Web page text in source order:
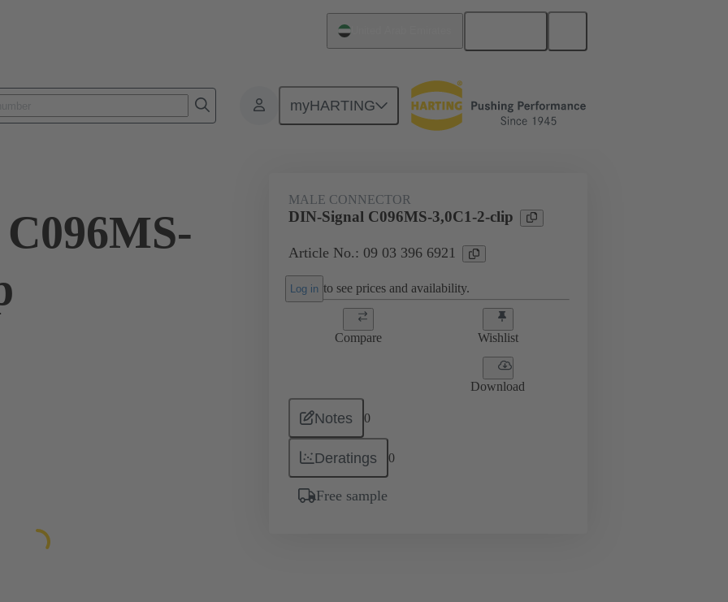
myHARTING
Products Motherboard to daughtercard connection 09 03 396 6921
MALE CONNECTOR
DIN-Signal C096MS-3,0C1-2-clip
Article No.: 09 03 396 6921
Log in to see prices and availability.
Compare Wishlist
Download
Notes 0
Deratings 0
Free sample